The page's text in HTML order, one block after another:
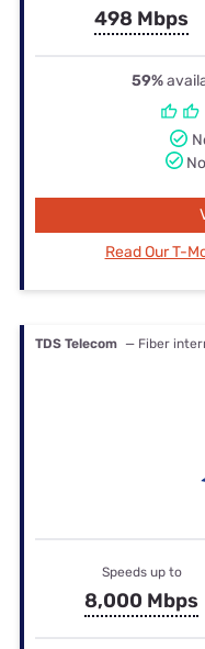
498 Mbps
59%
Read Our T-
TDS Telecom — Fiber
Speeds up to
8,000 Mbps